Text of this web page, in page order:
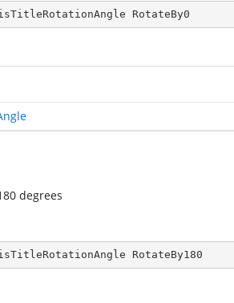
RotateBy0
degrees
RotateBy180